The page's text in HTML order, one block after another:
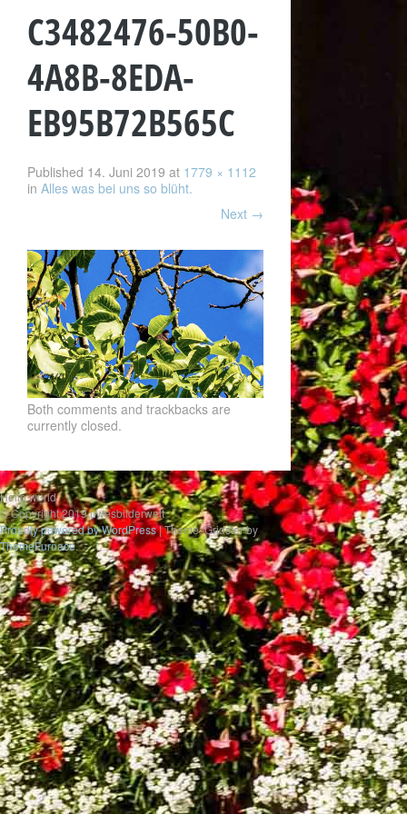
C3482476-50B0-
4A8B-8EDA-
EB95B72B565C
Published 14. Juni 2019 at 1779 × 1112
in Alles was bei uns so blüht.
Next →
Both comments and trackbacks are
currently closed.
Hello world
© Copyright 2019 uwesbilderwelt
Proudly powered by WordPress|Theme: Gridster by
ThemeFurnace.